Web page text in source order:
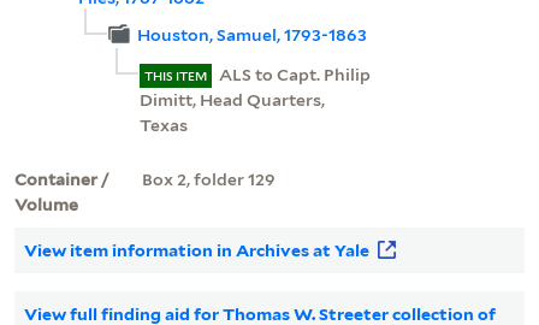
Houston, Samuel, 1793-1863
THIS ITEM
ALS to Capt. Philip
Dimitt, Head Quarters,
Texas
Container /
Volume
Box 2, folder 129
View item information in Archives at Yale
View full finding aid for Thomas W. Streeter collection of